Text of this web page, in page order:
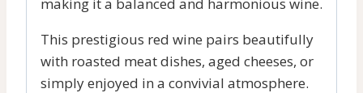
This prestigious red wine pairs beautifully
with roasted meat dishes, aged cheeses, or
simply enjoyed in a convivial atmosphere.